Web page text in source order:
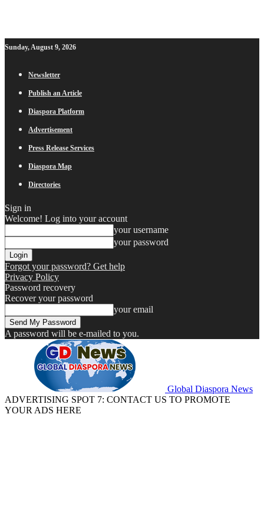
Sunday, August 9, 2026
Newsletter
Publish an Article
Diaspora Platform
Advertisement
Press Release Services
Diaspora Map
Directories
Sign in
Welcome! Log into your account
your username
your password
Forgot your password? Get help
Privacy Policy
Password recovery
Recover your password
your email
A password will be e-mailed to you.
Global Diaspora News
ADVERTISING SPOT 7: CONTACT US TO PROMOTE
YOUR ADS HERE